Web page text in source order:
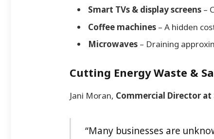
Smart TVs & display screens–
Coffee machines– A hidden
Microwaves– Draining
Cutting Energy Waste &
Jani Moran, Commercial Director
“Many businesses are